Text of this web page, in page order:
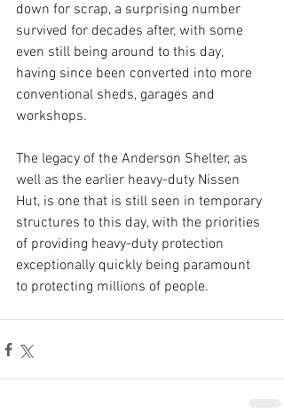
down for scrap, a surprising number
survived for decades after, with some
even still being around to this day,
having since been converted into more
conventional sheds, garages and
workshops.
The legacy of the Anderson Shelter, as
well as the earlier heavy-duty Nissen
Hut, is one that is still seen in temporary
structures to this day, with the priorities
of providing heavy-duty protection
exceptionally quickly being paramount
to protecting millions of people.